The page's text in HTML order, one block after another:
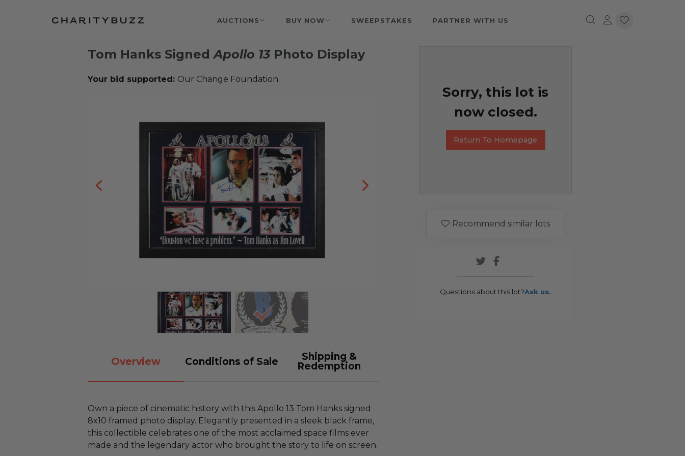
AUCTIONS BUY NOW SWEEPSTAKES PARTNER WITH US
Tom Hanks SignedApollo 13Photo Display
Your bid supported: Our Change Foundation
Overview Conditions of Sale
Shipping &
Redemption
Own a piece of cinematic history with this Apollo 13 Tom Hanks signed
8x10 framed photo display. Elegantly presented in a sleek black frame,
this collectible celebrates one of the most acclaimed space films ever
made and the legendary actor who brought the story to life on screen.
Sorry, this lot is
now closed.
Return To Homepage
Recommend similar lots
Questions about this lot?Ask us.